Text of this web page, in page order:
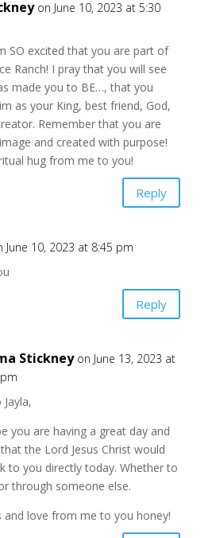
on June 10, 2023 at 5:30
SO excited that you are part of
Ranch! I pray that you will see
made you to BE…, that you
as your King, best friend, God,
Remember that you are
and created with purpose!
hug from me to you!
Reply
June 10, 2023 at 8:45 pm
Reply
Stickney on June 13, 2023 at
Jayla,
you are having a great day and
the Lord Jesus Christ would
to you directly today. Whether to
through someone else.
and love from me to you honey!